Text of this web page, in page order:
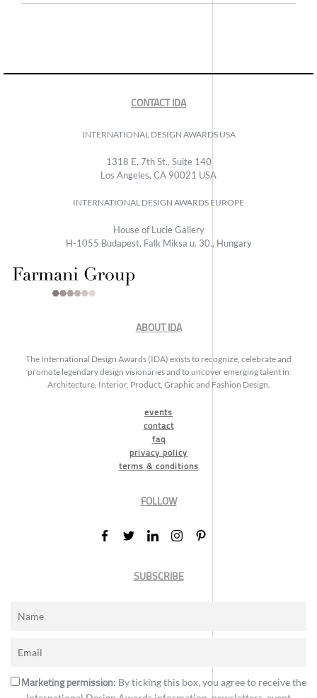
CONTACT IDA
INTERNATIONAL DESIGN AWARDS USA
1318 E, 7th St., Suite 140
Los Angeles, CA 90021 USA
INTERNATIONAL DESIGN AWARDS EUROPE
House of Lucie Gallery
H-1055 Budapest, Falk Miksa u. 30., Hungary
ABOUT IDA
The International Design Awards (IDA) exists to recognize, celebrate and
promote legendary design visionaries and to uncover emerging talent in
Architecture, Interior, Product, Graphic and Fashion Design.
events
contact
faq
privacy policy
terms & conditions
FOLLOW
SUBSCRIBE
Marketing permission: By ticking this box, you agree to receive the